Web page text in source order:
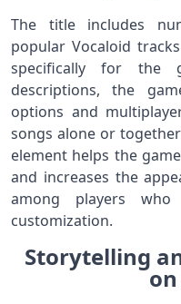
The title includes
popular Vocaloid
specifically for the
descriptions, the
options and
songs alone or
element helps the
and increases the
among players
customization.
Storytelling